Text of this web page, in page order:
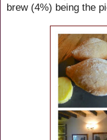
brew (4%) being the